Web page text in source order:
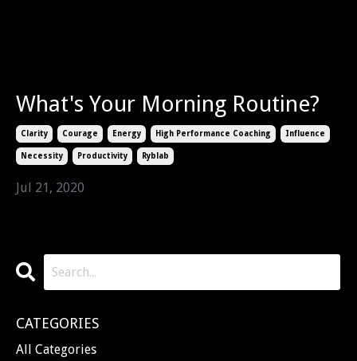
What's Your Morning Routine?
Clarity Courage Energy High Performance Coaching Influence
Necessity Productivity Ryblab
Jul 21, 2020
CATEGORIES
All Categories